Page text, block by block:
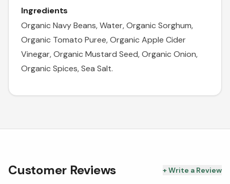
Ingredients
Organic Navy Beans, Water, Organic Sorghum,
Organic Tomato Puree, Organic Apple Cider
Vinegar, Organic Mustard Seed, Organic Onion,
Organic Spices, Sea Salt.
Customer Reviews + Write a Review